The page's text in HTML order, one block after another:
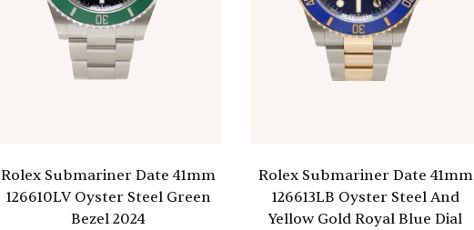
Rolex Submariner Date 41mm
126610LV Oyster Steel Green
Bezel 2024
Rolex Submariner Date 41mm
126613LB Oyster Steel And
Yellow Gold Royal Blue Dial